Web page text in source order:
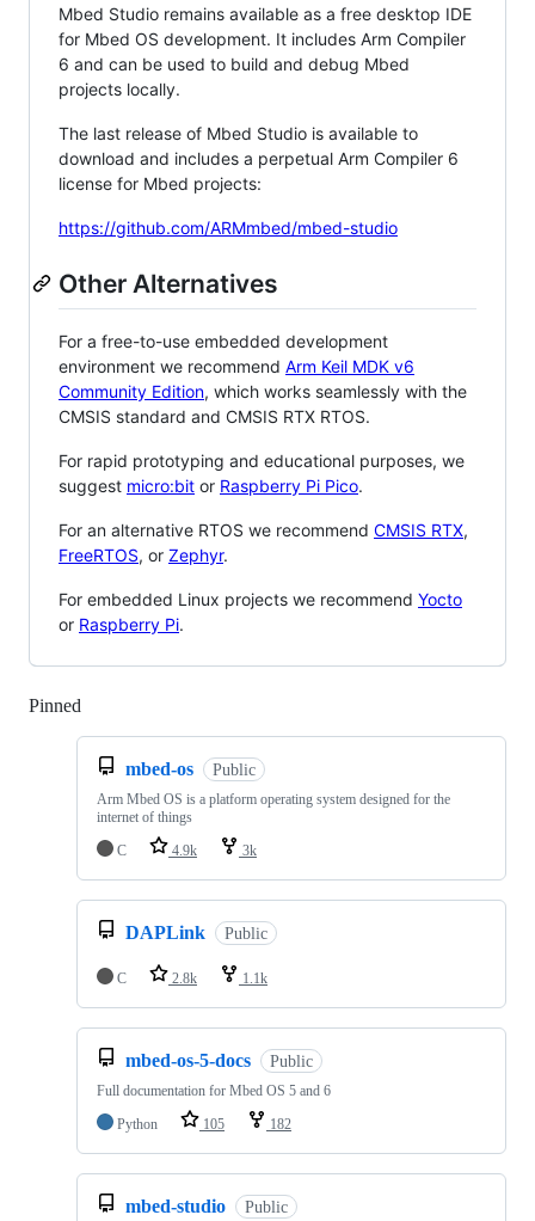
Mbed Studio remains available as a free desktop IDE
for Mbed OS development. It includes Arm Compiler
6 and can be used to build and debug Mbed
projects locally.
The last release of Mbed Studio is available to
download and includes a perpetual Arm Compiler 6
license for Mbed projects:
https://github.com/ARMmbed/mbed-studio
Other Alternatives
For a free-to-use embedded development
environment we recommend Arm Keil MDK v6
Community Edition, which works seamlessly with the
CMSIS standard and CMSIS RTX RTOS.
For rapid prototyping and educational purposes, we
suggest micro:bit or Raspberry Pi Pico.
For an alternative RTOS we recommend CMSIS RTX,
FreeRTOS, or Zephyr.
For embedded Linux projects we recommend Yocto
or Raspberry Pi.
Pinned
mbed-os Public
Arm Mbed OS is a platform operating system designed for the
internet of things
C
4.9k 3k
DAPLink Public
C 2.8k 1.1k
mbed-os-5-docs Public
Full documentation for Mbed OS 5 and 6
Python
105 182
mbed-studio Public